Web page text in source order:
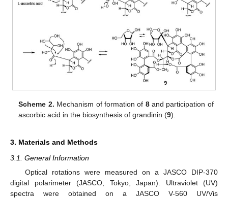
Scheme 2. Mechanism of formation of 8and participation of
ascorbic acid in the biosynthesis of grandinin (9).
3. Materials and Methods
3.1. General Information
Optical rotations were measured on a JASCO DIP-370
digital polarimeter (JASCO, Tokyo, Japan). Ultraviolet (UV)
spectra were obtained on a JASCO V-560 UV/Vis